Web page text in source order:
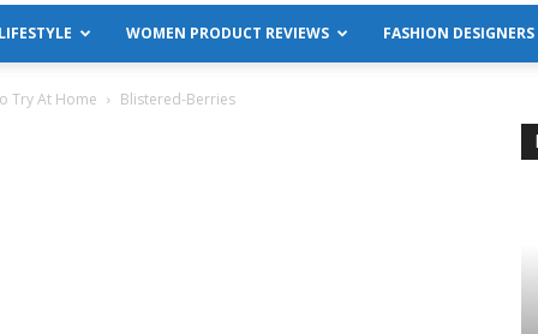
WOMEN PRODUCT REVIEWS FASHION DESIGNERS
Try At Home Blistered-Berries